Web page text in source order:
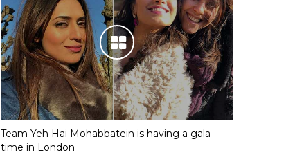
Team Yeh Hai Mohabbatein is having a gala
time in London